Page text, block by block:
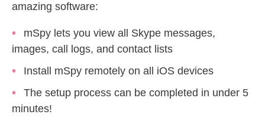
amazing software:
mSpy lets you view all Skype messages,
images, call logs, and contact lists
Install mSpy remotely on all iOS devices
The setup process can be completed in under 5
minutes!